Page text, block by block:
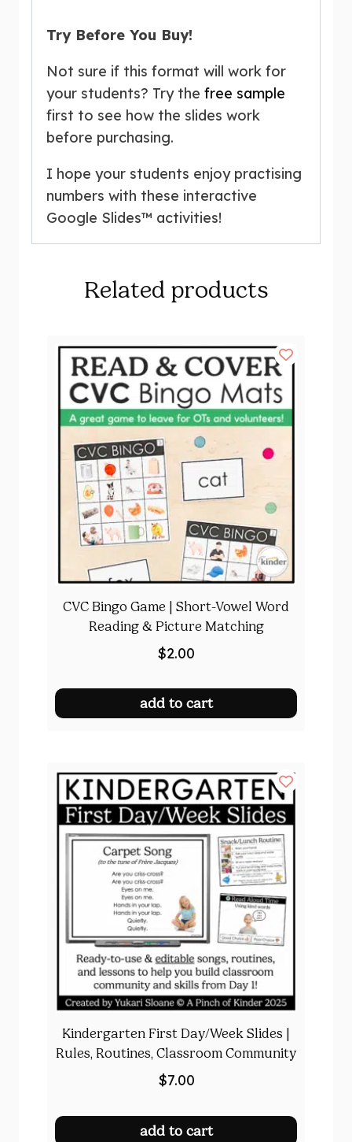
Try Before You Buy!
Not sure if this format will work for
your students? Try the free sample
first to see how the slides work
before purchasing.
I hope your students enjoy practising
numbers with these interactive
Google Slides™ activities!
Related products
CVC Bingo Game | Short-Vowel Word
Reading & Picture Matching
$2.00
add to cart
Kindergarten First Day/Week Slides |
Rules, Routines, Classroom Community
$7.00
add to cart